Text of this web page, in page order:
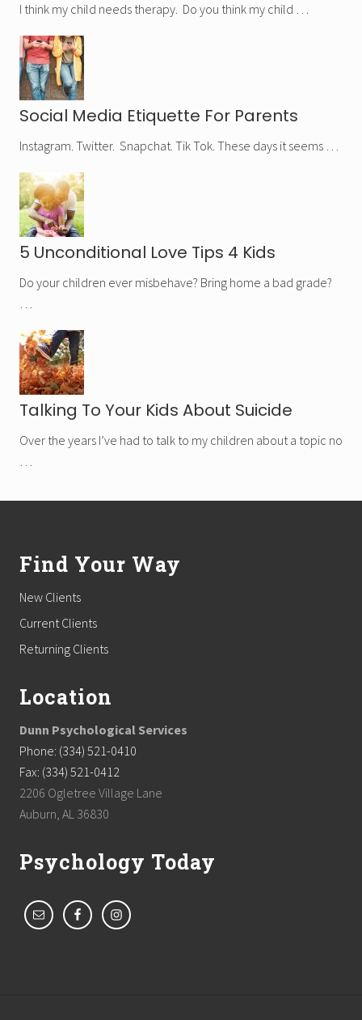
I think my child needs therapy. Do you think my child …
Social Media Etiquette For Parents
Instagram. Twitter. Snapchat. Tik Tok. These days it seems …
5 Unconditional Love Tips 4 Kids
Do your children ever misbehave? Bring home a bad grade?
…
Talking To Your Kids About Suicide
Over the years I’ve had to talk to my children about a topic no
…
Find Your Way
New Clients
Current Clients
Returning Clients
Location
Dunn Psychological Services
Phone: (334) 521-0410
Fax: (334) 521-0412
2206 Ogletree Village Lane
Auburn, AL 36830
Psychology Today